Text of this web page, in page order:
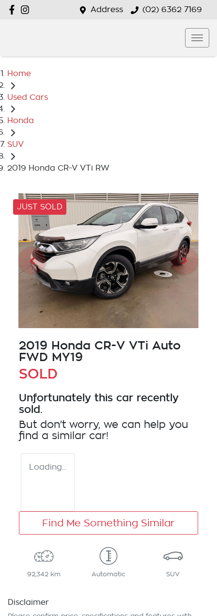
Address (02) 6362 7169
Home
Used Cars
Honda
SUV
2019 Honda CR-V VTi RW
JUST SOLD
2019 Honda CR-V VTi Auto
FWD MY19
SOLD
Unfortunately this car recently
sold.
But don't worry, we can help you
find a similar car!
Loading...
Find Me Something Similar
92,342 km Automatic SUV
Disclaimer